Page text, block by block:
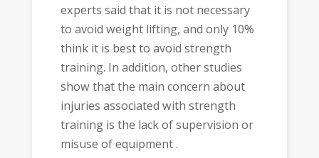
experts said that it is not necessary
to avoid weight lifting, and only 10%
think it is best to avoid strength
training. In addition, other studies
show that the main concern about
injuries associated with strength
training is the lack of supervision or
misuse of equipment .